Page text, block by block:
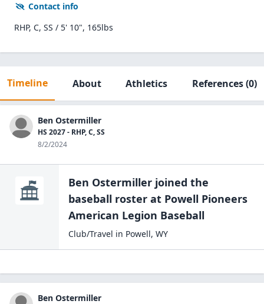
Contact info
RHP, C, SS / 5' 10", 165lbs
Timeline About Athletics References(0)
Ben Ostermiller
HS 2027 - RHP, C, SS
8/2/2024
Ben Ostermiller joined the
baseball roster at Powell Pioneers
American Legion Baseball
Club/Travel in Powell, WY
Ben Ostermiller